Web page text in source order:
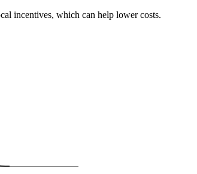
incentives, which can help lower costs.